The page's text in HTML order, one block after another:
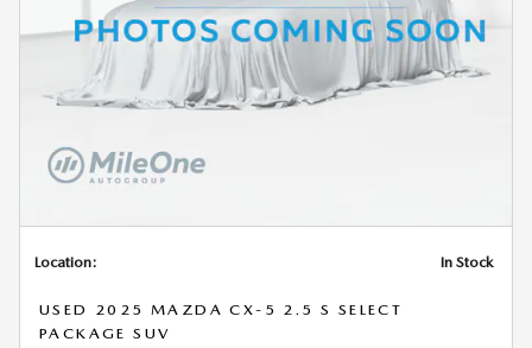
Location: In Stock
USED 2025 MAZDA CX-5 2.5 S SELECT
PACKAGE SUV